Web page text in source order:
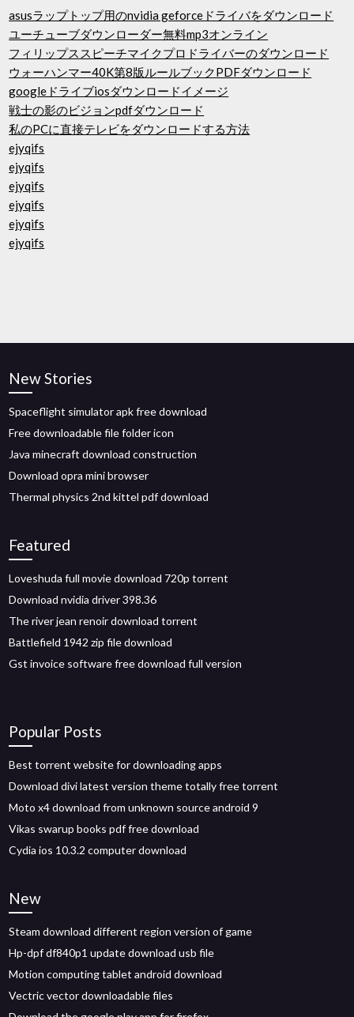
asusラップトップ用のnvidia geforceドライバをダウンロード
ユーチューブダウンローダー無料mp3オンライン
フィリップススピーチマイクプロドライバーのダウンロード
ウォーハンマー40K第8版ルールブックPDFダウンロード
googleドライブiosダウンロードイメージ
戦士の影のビジョンpdfダウンロード
私のPCに直接テレビをダウンロードする方法
ejyqifs
ejyqifs
ejyqifs
ejyqifs
ejyqifs
ejyqifs
New Stories
Spaceflight simulator apk free download
Free downloadable file folder icon
Java minecraft download construction
Download opra mini browser
Thermal physics 2nd kittel pdf download
Featured
Loveshuda full movie download 720p torrent
Download nvidia driver 398.36
The river jean renoir download torrent
Battlefield 1942 zip file download
Gst invoice software free download full version
Popular Posts
Best torrent website for downloading apps
Download divi latest version theme totally free torrent
Moto x4 download from unknown source android 9
Vikas swarup books pdf free download
Cydia ios 10.3.2 computer download
New
Steam download different region version of game
Hp-dpf df840p1 update download usb file
Motion computing tablet android download
Vectric vector downloadable files